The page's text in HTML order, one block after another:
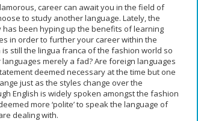
career can await you in the field of
to study another language. Lately, the
been hyping up the benefits of learning
in order to further your career within the
is still the lingua franca of the fashion world so
merely a fad? Are foreign languages
deemed necessary at the time but one
just as the styles change over the
English is widely spoken amongst the fashion
more ‘polite’ to speak the language of
dealing with.